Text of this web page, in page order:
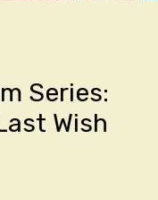
Series:
Wish